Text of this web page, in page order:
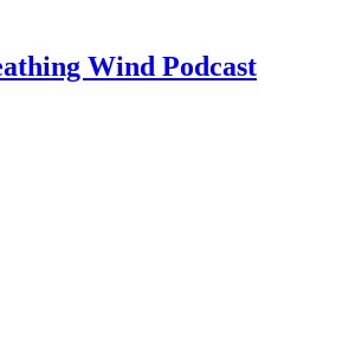
Wind Podcast